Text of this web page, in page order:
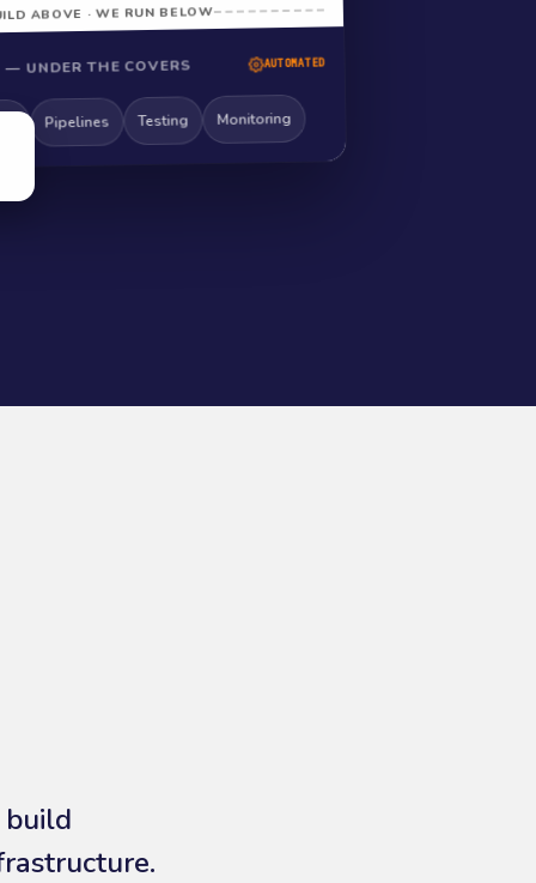
ABOVE · WE RUN BELOW
— UNDER THE COVERS AUTOMATED
Pipelines Testing Monitoring